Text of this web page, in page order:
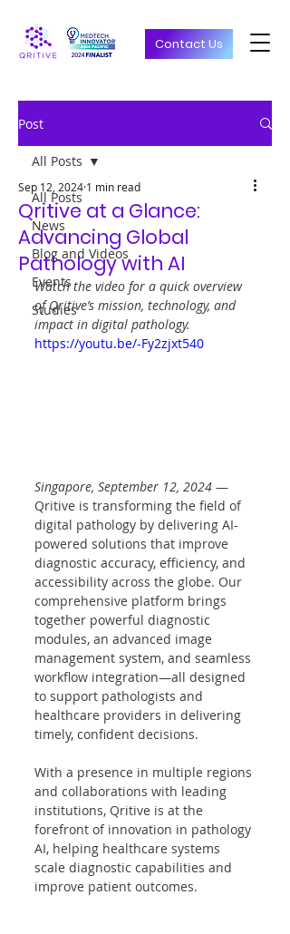
Contact Us
Post
All Posts
News
Blog and Videos
Events
Studies
All Posts
Qritive at a Glance:
Advancing Global
Pathology with AI
Sep 12, 2024 1 min read
Watch the video for a quick overview
of Qritive’s mission, technology, and
impact in digital pathology.
https://youtu.be/-Fy2zjxt540
Singapore, September 12, 2024 —
Qritive is transforming the field of
digital pathology by delivering AI-
powered solutions that improve
diagnostic accuracy, efficiency, and
accessibility across the globe. Our
comprehensive platform brings
together powerful diagnostic
modules, an advanced image
management system, and seamless
workflow integration—all designed
to support pathologists and
healthcare providers in delivering
timely, confident decisions.
With a presence in multiple regions
and collaborations with leading
institutions, Qritive is at the
forefront of innovation in pathology
AI, helping healthcare systems
scale diagnostic capabilities and
improve patient outcomes.